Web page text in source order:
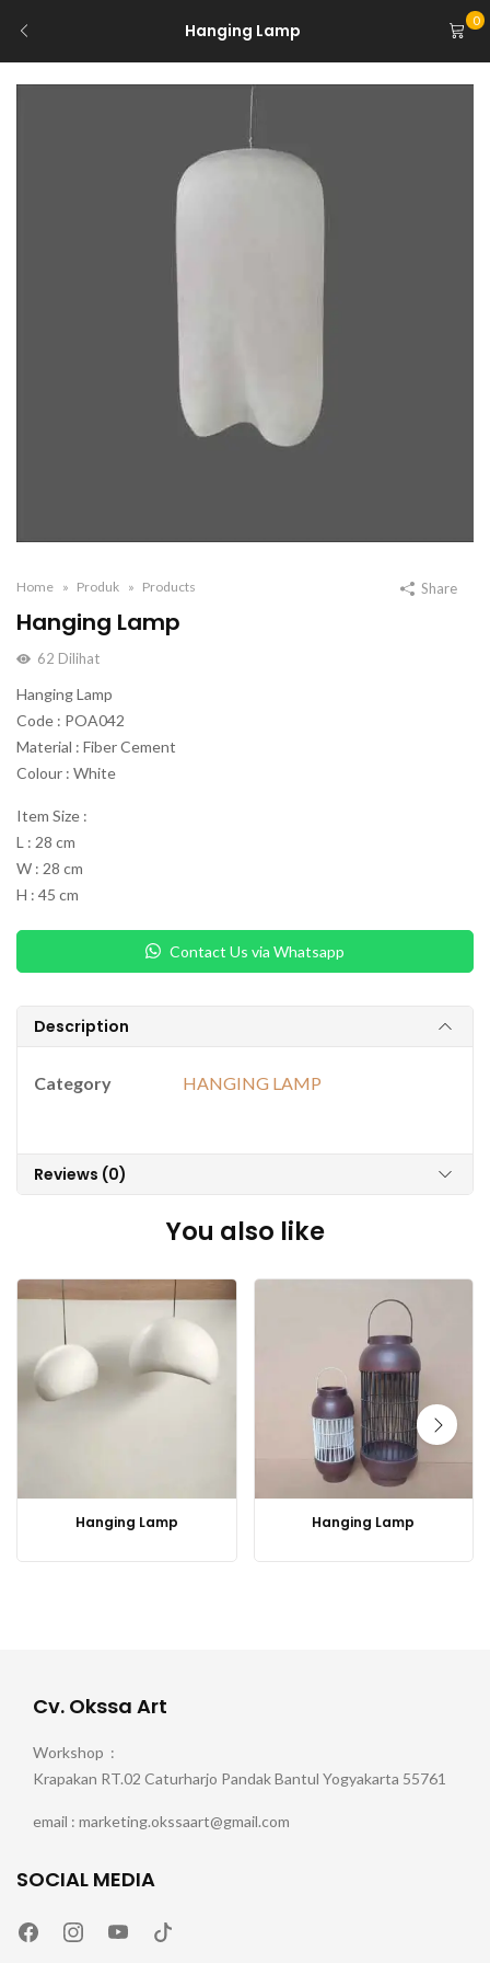
Hanging Lamp 0
Home Produk Products
Hanging Lamp
62 Dilihat
Hanging Lamp
Code : POA042
Material : Fiber Cement
Colour : White
Item Size :
L : 28 cm
W : 28 cm
H : 45 cm
Contact Us via Whatsapp
Share
Description
Category HANGING LAMP
Reviews (0)
You also like
Hanging Lamp Hanging Lamp
Cv. Okssa Art
Workshop :
Krapakan RT.02 Caturharjo Pandak Bantul Yogyakarta 55761
email : marketing.okssaart@gmail.com
SOCIAL MEDIA